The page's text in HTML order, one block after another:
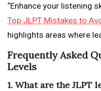
“Enhance your listening
Top JLPT Mistakes to
highlights areas where
Frequently Asked
Levels
1. What are the JLPT